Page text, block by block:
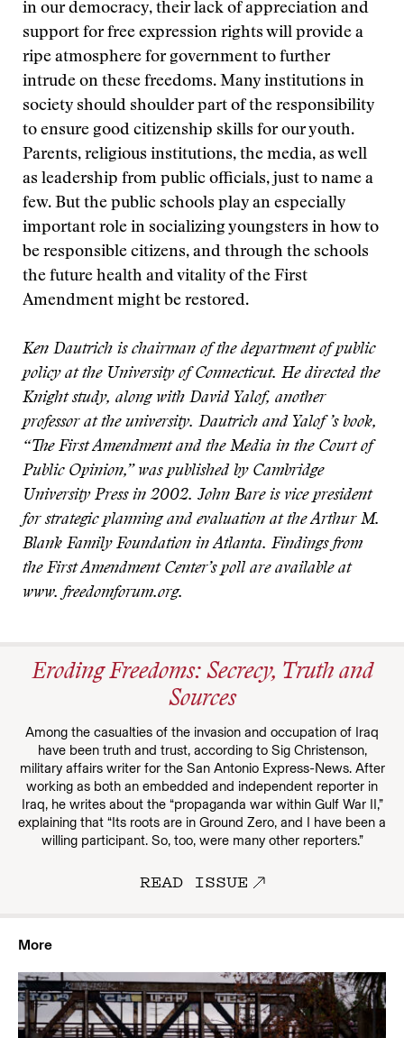
in our democracy, their lack of appreciation and
support for free expression rights will provide a
ripe atmosphere for government to further
intrude on these freedoms. Many institutions in
society should shoulder part of the responsibility
to ensure good citizenship skills for our youth.
Parents, religious institutions, the media, as well
as leadership from public officials, just to name a
few. But the public schools play an especially
important role in socializing youngsters in how to
be responsible citizens, and through the schools
the future health and vitality of the First
Amendment might be restored.
Ken Dautrich is chairman of the department of public
policy at the University of Connecticut. He directed the
Knight study, along with David Yalof, another
professor at the university. Dautrich and Yalof ’s book,
“The First Amendment and the Media in the Court of
Public Opinion,” was published by Cambridge
University Press in 2002. John Bare is vice president
for strategic planning and evaluation at the Arthur M.
Blank Family Foundation in Atlanta. Findings from
the First Amendment Center’s poll are available at
www. freedomforum.org.
Eroding Freedoms: Secrecy, Truth and
Sources
Among the casualties of the invasion and occupation of Iraq
have been truth and trust, according to Sig Christenson,
military affairs writer for the San Antonio Express-News. After
working as both an embedded and independent reporter in
Iraq, he writes about the “propaganda war within Gulf War II,”
explaining that “Its roots are in Ground Zero, and I have been a
willing participant. So, too, were many other reporters.”
READ ISSUE
More